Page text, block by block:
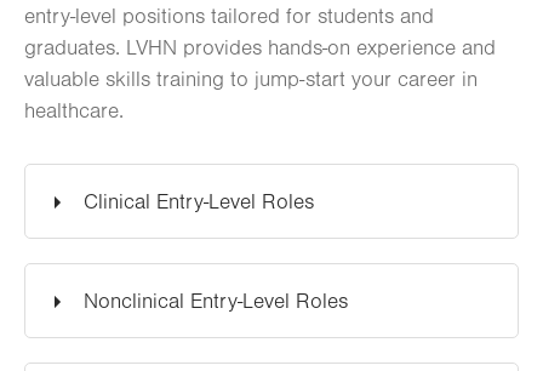
entry-level positions tailored for students and
graduates. LVHN provides hands-on experience and
valuable skills training to jump-start your career in
healthcare.
Clinical Entry-Level Roles
Nonclinical Entry-Level Roles